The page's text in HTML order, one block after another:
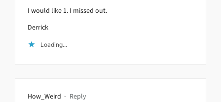
I would like 1. I missed out.
Derrick
Loading...
How_Weird · Reply